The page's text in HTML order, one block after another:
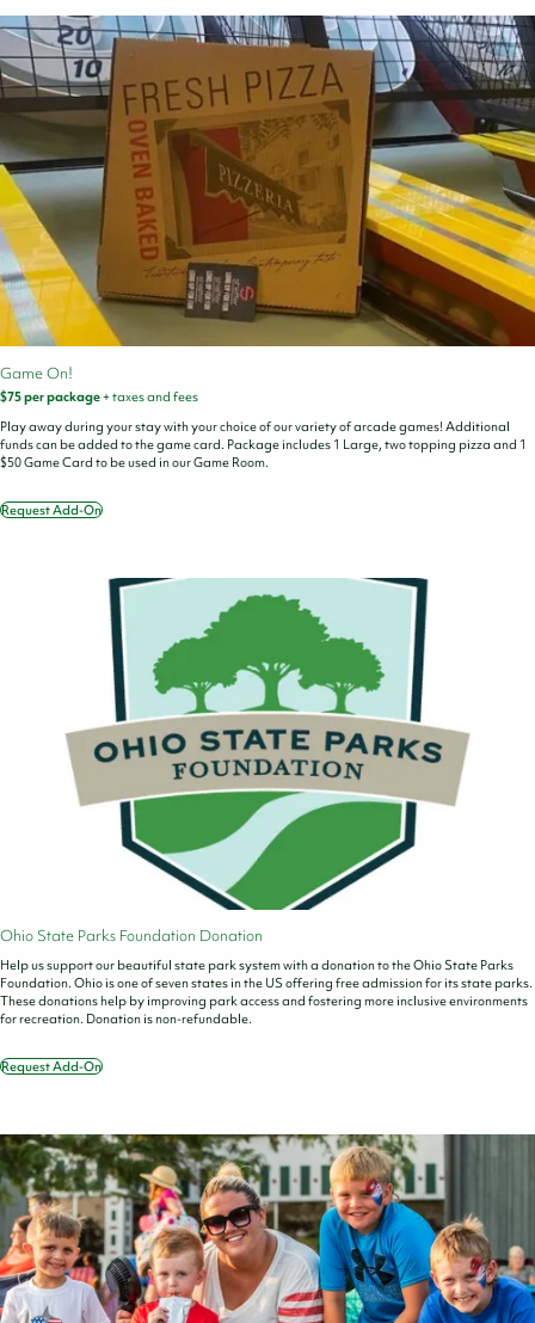
Game On!
$75 per package+ taxes and fees
Play away during your stay with your choice of our variety of arcade games! Additional
funds can be added to the game card. Package includes 1 Large, two topping pizza and 1
$50 Game Card to be used in our Game Room.
Request Add-OnGame
Ohio State Parks Foundation Donation
Help us support our beautiful state park system with a donation to the Ohio State Parks
Foundation. Ohio is one of seven states in the US offering free admission for its state parks.
These donations help by improving park access and fostering more inclusive environments
for recreation. Donation is non-refundable.
Request Add-OnOhio